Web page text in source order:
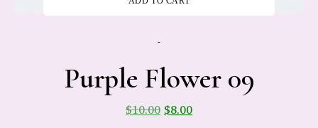
-
Purple Flower 09
$10.00$8.00